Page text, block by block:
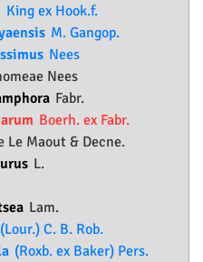
King ex Hook.f.
M. Gangop.
Nees
Nees
Fabr.
Boerh. ex Fabr.
Le Maout & Decne.
L.
Lam.
(Lour.) C. B. Rob.
(Roxb. ex Baker) Pers.